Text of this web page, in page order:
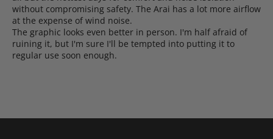
without compromising safety. The Arai has a lot more airflow
at the expense of wind noise.
The graphic looks even better in person. I'm half afraid of
ruining it, but I'm sure I'll be tempted into putting it to
regular use soon enough.